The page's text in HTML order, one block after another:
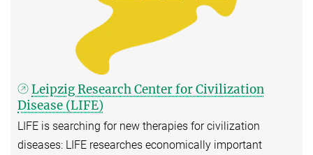
Leipzig Research Center for Civilization
Disease (LIFE)
LIFE is searching for new therapies for civilization
diseases: LIFE researches economically important